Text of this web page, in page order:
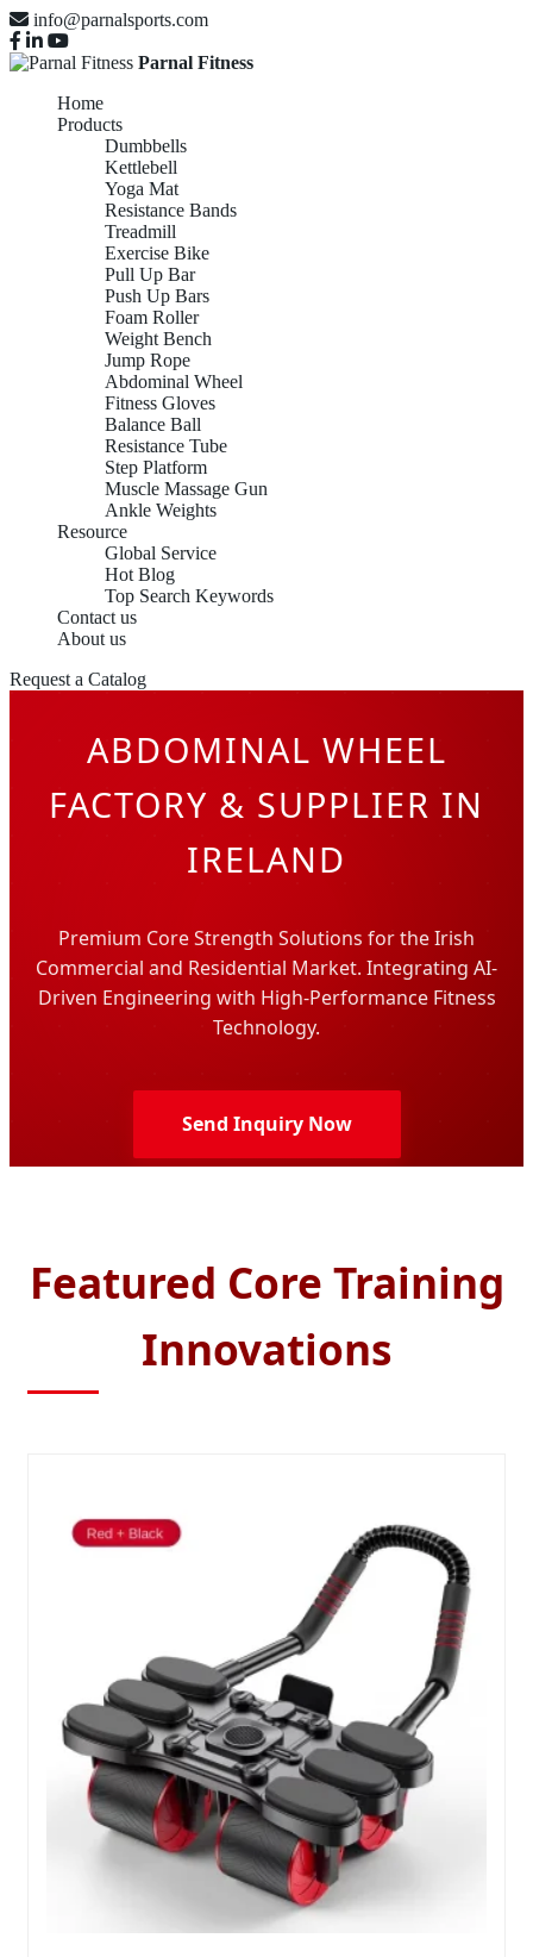
info@parnalsports.com
Parnal Fitness
Home
Products
Dumbbells
Kettlebell
Yoga Mat
Resistance Bands
Treadmill
Exercise Bike
Pull Up Bar
Push Up Bars
Foam Roller
Weight Bench
Jump Rope
Abdominal Wheel
Fitness Gloves
Balance Ball
Resistance Tube
Step Platform
Muscle Massage Gun
Ankle Weights
Resource
Global Service
Hot Blog
Top Search Keywords
Contact us
About us
Request a Catalog
ABDOMINAL WHEEL
FACTORY & SUPPLIER IN
IRELAND
Premium Core Strength Solutions for the Irish
Commercial and Residential Market. Integrating AI-
Driven Engineering with High-Performance Fitness
Technology.
Send Inquiry Now
Featured Core Training
Innovations